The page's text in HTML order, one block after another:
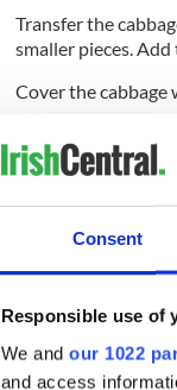
Consent
Responsible use of
We and our 1022
and access
Transfer the
smaller pieces.
Cover the cabbage
Drain the cabbage
Using a knife, cut
When shredded